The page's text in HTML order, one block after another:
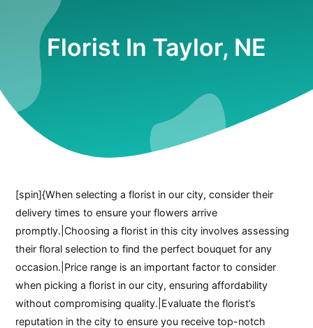
Florist In Taylor, NE
[spin]{When selecting a florist in our city, consider their
delivery times to ensure your flowers arrive
promptly.|Choosing a florist in this city involves assessing
their floral selection to find the perfect bouquet for any
occasion.|Price range is an important factor to consider
when picking a florist in our city, ensuring affordability
without compromising quality.|Evaluate the florist’s
reputation in the city to ensure you receive top-notch